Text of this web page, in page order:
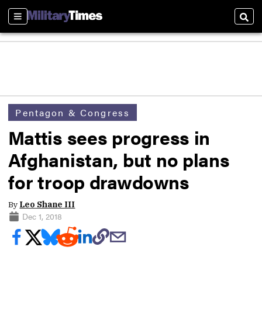
Sections
Pentagon & Congress
Mattis sees progress in
Afghanistan, but no plans
for troop drawdowns
By Leo Shane III
Dec 1, 2018